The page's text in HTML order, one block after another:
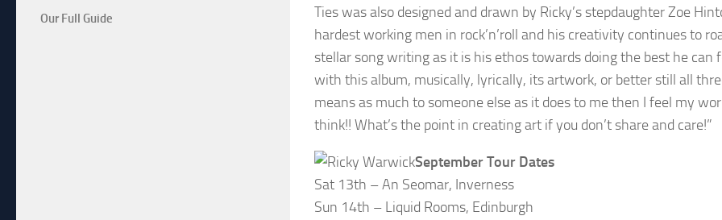
Ties was also designed and drawn by Ricky’s stepdaughter Zoe
hardest working men in rock’n’roll and his creativity continues to
stellar song writing as it is his ethos towards doing the best he
with this album, musically, lyrically, its artwork, or better still all
means as much to someone else as it does to me then I feel my
think!! What’s the point in creating art if you don’t share and care!”
September Tour Dates
Sat 13th – An Seomar, Inverness
Sun 14th – Liquid Rooms, Edinburgh
Our Full Guide